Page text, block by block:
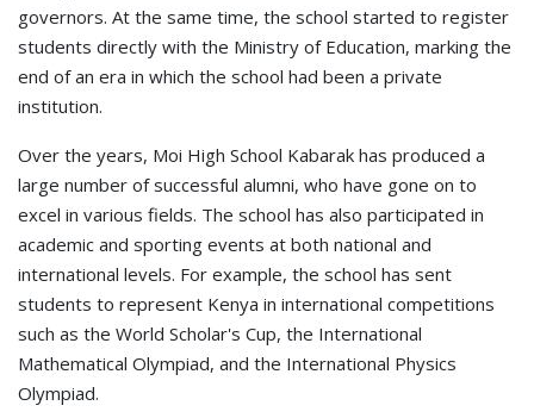
governors. At the same time, the school started to register
students directly with the Ministry of Education, marking the
end of an era in which the school had been a private
institution.
Over the years, Moi High School Kabarak has produced a
large number of successful alumni, who have gone on to
excel in various fields. The school has also participated in
academic and sporting events at both national and
international levels. For example, the school has sent
students to represent Kenya in international competitions
such as the World Scholar's Cup, the International
Mathematical Olympiad, and the International Physics
Olympiad.